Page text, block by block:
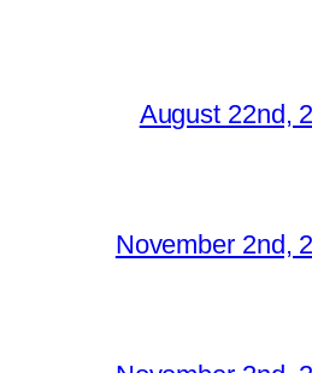
August 22nd,
November 2nd,